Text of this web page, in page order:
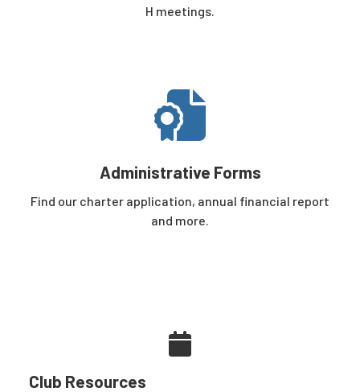
H meetings.
Administrative Forms
Find our charter application, annual financial report
and more.
Club Resources